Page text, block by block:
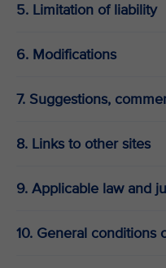
5. Limitation of liability
6. Modifications
7. Suggestions,
8. Links to other sites
9. Applicable law and
10. General conditions